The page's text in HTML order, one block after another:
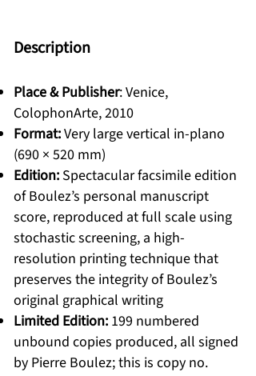
Description
Place & Publisher: Venice,
ColophonArte, 2010
Format:Very large vertical in-plano
(690 × 520 mm)
Edition: Spectacular facsimile edition
of Boulez’s personal manuscript
score, reproduced at full scale using
stochastic screening, a high-
resolution printing technique that
preserves the integrity of Boulez’s
original graphical writing
Limited Edition: 199 numbered
unbound copies produced, all signed
by Pierre Boulez; this is copy no.